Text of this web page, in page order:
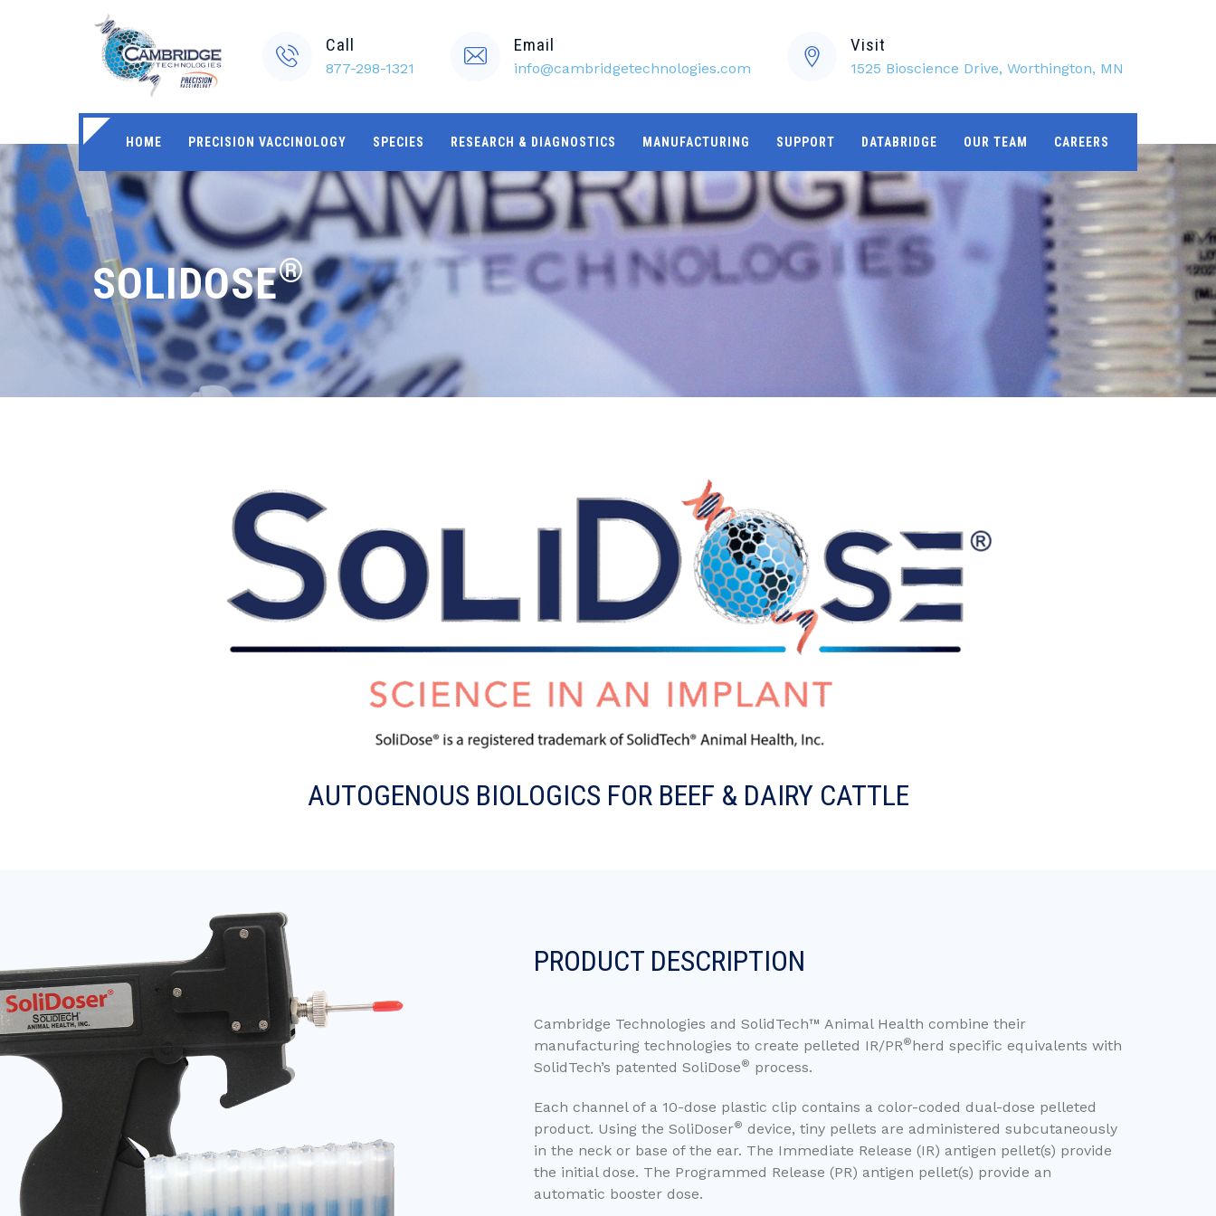
Call
877-298-1321
Email
info@cambridgetechnologies.com
Visit
1525 Bioscience Drive, Worthington, MN
HOME PRECISION VACCINOLOGY SPECIES RESEARCH & DIAGNOSTICS MANUFACTURING SUPPORT DATABRIDGE OUR TEAM CAREERS
SOLIDOSE®
AUTOGENOUS BIOLOGICS FOR BEEF & DAIRY CATTLE
PRODUCT DESCRIPTION
Cambridge Technologies and SolidTech™ Animal Health combine their
manufacturing technologies to create pelleted IR/PR®herd specific equivalents with
SolidTech’s patented SoliDose® process.
Each channel of a 10-dose plastic clip contains a color-coded dual-dose pelleted
product. Using the SoliDoser® device, tiny pellets are administered subcutaneously
in the neck or base of the ear. The Immediate Release (IR) antigen pellet(s) provide
the initial dose. The Programmed Release (PR) antigen pellet(s) provide an
automatic booster dose.